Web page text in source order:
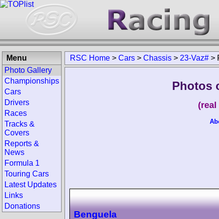
RSC Home > Cars > Chassis > 23-Vaz# >
Photos
Benguela
Menu
Photo Gallery
Championships
Cars
Drivers
Races
Tracks &
Covers
Reports &
News
Formula 1
Touring Cars
Latest Updates
Links
Donations